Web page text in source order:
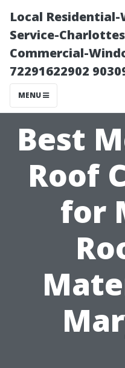
Local
Service-
Commercial-
72291622902
MENU
Best
Roof
for